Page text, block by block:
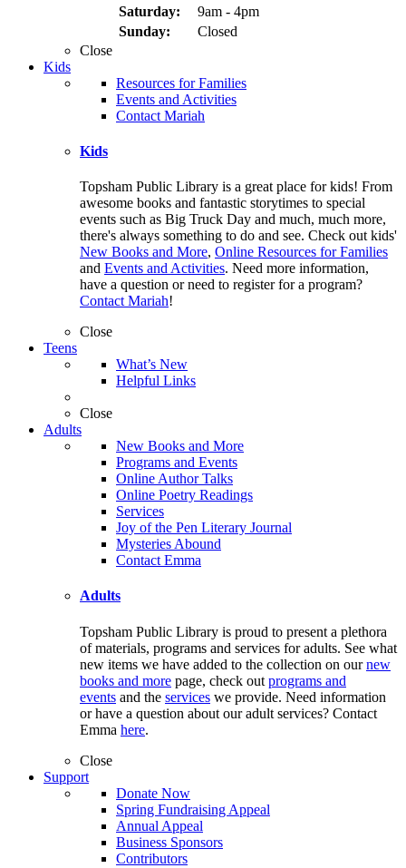
Saturday:
9am - 4pm
Sunday:
Closed
Close
Kids
Resources for Families
Events and Activities
Contact Mariah
Kids
Topsham Public Library is a great place for kids! From
awesome books and fantastic storytimes to special
events such as Big Truck Day and much, much more,
there's always something to do and see. Check out kids'
New Books and More, Online Resources for Families
and Events and Activities. Need more information,
have a question or need to register for a program?
Contact Mariah!
Close
Teens
What’s New
Helpful Links
Close
Adults
New Books and More
Programs and Events
Online Author Talks
Online Poetry Readings
Services
Joy of the Pen Literary Journal
Mysteries Abound
Contact Emma
Adults
Topsham Public Library is proud to present a plethora
of materials, programs and services for adults. See what
new items we have added to the collection on ournew
books and more page, check out programs and
events and the services we provide. Need information
or have a question about our adult services? Contact
Emma here.
Close
Support
Donate Now
Spring Fundraising Appeal
Annual Appeal
Business Sponsors
Contributors